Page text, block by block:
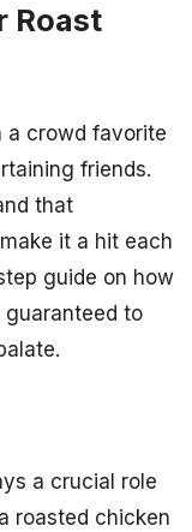
Roast
a crowd favorite
friends.
that
it a hit each
guide on how
to
a crucial role
roasted chicken